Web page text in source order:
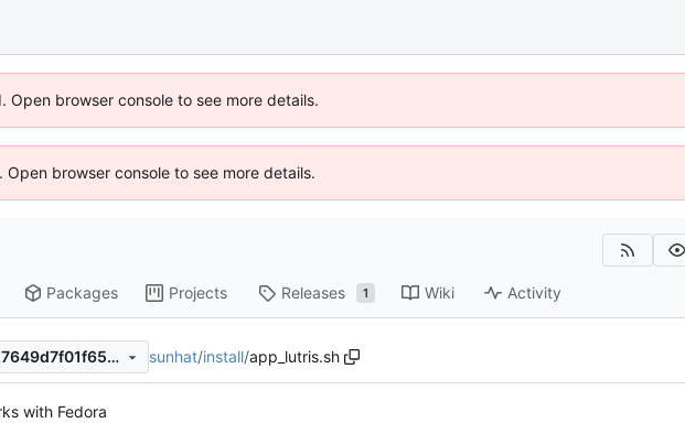
browser console to see more details.
browser console to see more details.
Packages Projects Releases 1 Wiki Activity
d14d4bc1b855b9d70bfc27649d7f01f652147800 sunhat/install/app_lutris.sh
with Fedora